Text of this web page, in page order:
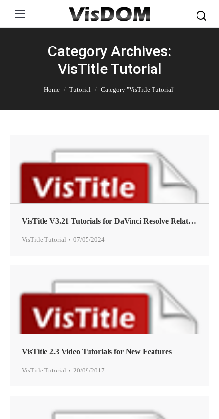
Category Archives:
VisTitle Tutorial
You are here:
Home Tutorial Category "VisTitle Tutorial"
VisTitle V3.21 Tutorials for DaVinci Resolve Related Features
VisTitle Tutorial 07/05/2024
VisTitle 2.3 Video Tutorials for New Features
VisTitle Tutorial 20/09/2017